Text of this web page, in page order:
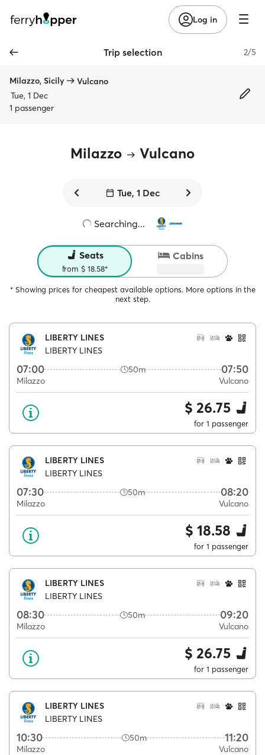
Log in
Trip selection 2/5
Milazzo, Sicily
Vulcano
Tue, 1 Dec
1 passenger
Milazzo Vulcano
Tue, 1 Dec
Searching...
Seats
from $ 18.58*
Cabins
* Showing prices for cheapest available options. More options in the
next step.
LIBERTY LINES
LIBERTY LINES
07:00 50m 07:50
Milazzo Vulcano
$ 26.75
for 1 passenger
LIBERTY LINES
LIBERTY LINES
07:30 50m 08:20
Milazzo Vulcano
$ 18.58
for 1 passenger
LIBERTY LINES
LIBERTY LINES
08:30 50m 09:20
Milazzo Vulcano
$ 26.75
for 1 passenger
LIBERTY LINES
LIBERTY LINES
10:30 50m 11:20
Milazzo Vulcano